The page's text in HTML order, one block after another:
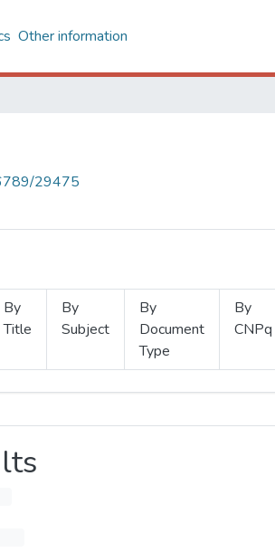
Other information
29475
By
Title
By
Subject
By
Document
Type
By
CNPq